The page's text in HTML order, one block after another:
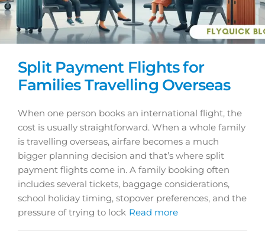
Split Payment Flights for
Families Travelling Overseas
When one person books an international flight, the
cost is usually straightforward. When a whole family
is travelling overseas, airfare becomes a much
bigger planning decision and that’s where split
payment flights come in. A family booking often
includes several tickets, baggage considerations,
school holiday timing, stopover preferences, and the
pressure of trying to lock Read more